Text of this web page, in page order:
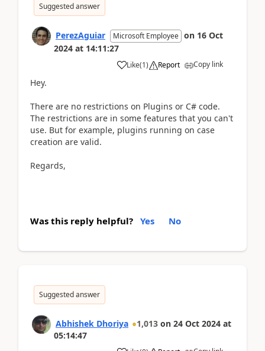
Suggested answer
PerezAguiar Microsoft Employee on 16 Oct
2024 at 14:11:27
Like(1) Report Copy link
Hey.
There are no restrictions on Plugins or C# code.
The restrictions are in some features that you can't
use. But for example, plugins running on case
creation are valid.
Regards,
Was this reply helpful? Yes No
Suggested answer
Abhishek Dhoriya 1,013 on 24 Oct 2024 at
05:14:47